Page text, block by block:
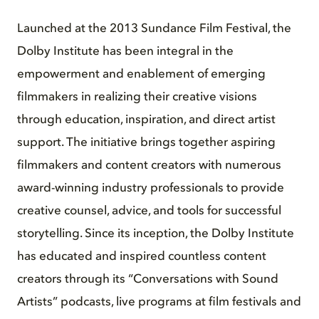
Launched at the 2013 Sundance Film Festival, the
Dolby Institute has been integral in the
empowerment and enablement of emerging
filmmakers in realizing their creative visions
through education, inspiration, and direct artist
support. The initiative brings together aspiring
filmmakers and content creators with numerous
award-winning industry professionals to provide
creative counsel, advice, and tools for successful
storytelling. Since its inception, the Dolby Institute
has educated and inspired countless content
creators through its “Conversations with Sound
Artists” podcasts, live programs at film festivals and